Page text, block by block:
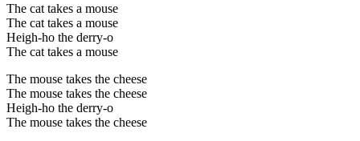
The cat takes a mouse
The cat takes a mouse
Heigh-ho the derry-o
The cat takes a mouse
The mouse takes the cheese
The mouse takes the cheese
Heigh-ho the derry-o
The mouse takes the cheese